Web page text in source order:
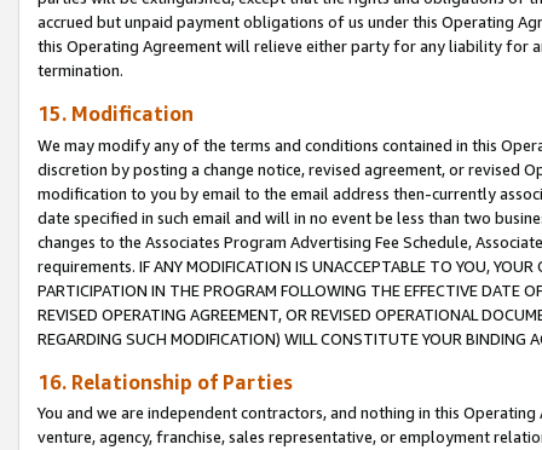
accrued but unpaid payment obligations of us under this Operating
this Operating Agreement will relieve either party for any liability for
termination.
15. Modification
We may modify any of the terms and conditions contained in this
discretion by posting a change notice, revised agreement, or revised
modification to you by email to the email address then-currently
date specified in such email and will in no event be less than two
changes to the Associates Program Advertising Fee Schedule,
requirements. IF ANY MODIFICATION IS UNACCEPTABLE TO YOU,
PARTICIPATION IN THE PROGRAM FOLLOWING THE EFFECTIVE DATE
REVISED OPERATING AGREEMENT, OR REVISED OPERATIONAL
REGARDING SUCH MODIFICATION) WILL CONSTITUTE YOUR BINDING
16. Relationship of Parties
You and we are independent contractors, and nothing in this
venture, agency, franchise, sales representative, or employment